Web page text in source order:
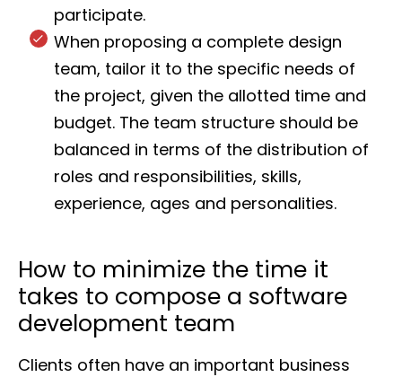
participate.
When proposing a complete design
team, tailor it to the specific needs of
the project, given the allotted time and
budget. The team structure should be
balanced in terms of the distribution of
roles and responsibilities, skills,
experience, ages and personalities.
How to minimize the time it
takes to compose a software
development team
Clients often have an important business